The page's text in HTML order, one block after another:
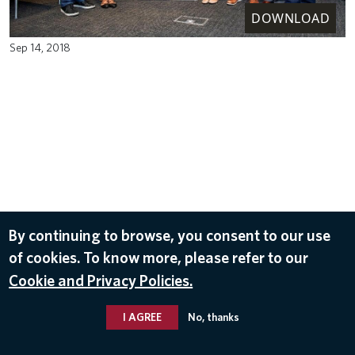
DOWNLOAD
Sep 14, 2018
By continuing to browse, you consent to our use
of cookies. To know more, please refer to our
Cookie and Privacy Policies.
I AGREE No, thanks